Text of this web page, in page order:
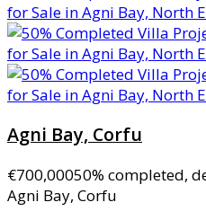
Agni Bay, Corfu
€700,00050% completed,
Agni Bay, Corfu